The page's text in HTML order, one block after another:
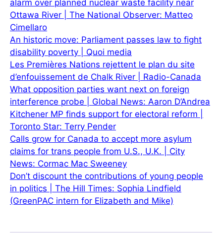
alarm over planned nuclear waste facility near
Ottawa River | The National Observer: Matteo
Cimellaro
An historic move: Parliament passes law to fight
disability poverty | Quoi media
Les Premières Nations rejettent le plan du site
d’enfouissement de Chalk River | Radio-Canada
What opposition parties want next on foreign
interference probe | Global News: Aaron D’Andrea
Kitchener MP finds support for electoral reform |
Toronto Star: Terry Pender
Calls grow for Canada to accept more asylum
claims for trans people from U.S., U.K. | City
News: Cormac Mac Sweeney
Don’t discount the contributions of young people
in politics | The Hill Times: Sophia Lindfield
(GreenPAC intern for Elizabeth and Mike)